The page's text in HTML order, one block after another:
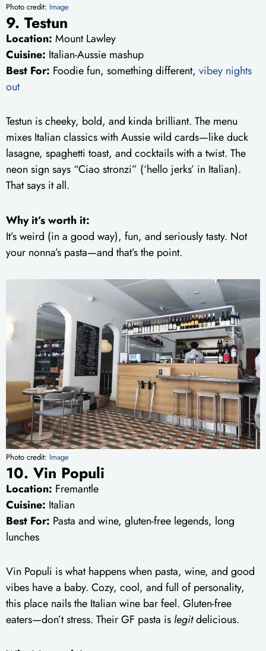
Photo credit: Image
9. Testun
Location: Mount Lawley
Cuisine: Italian-Aussie mashup
Best For: Foodie fun, something different, vibey nights
out
Testun is cheeky, bold, and kinda brilliant. The menu
mixes Italian classics with Aussie wild cards—like duck
lasagne, spaghetti toast, and cocktails with a twist. The
neon sign says “Ciao stronzi” (‘hello jerks’ in Italian).
That says it all.
Why it’s worth it:
It’s weird (in a good way), fun, and seriously tasty. Not
your nonna’s pasta—and that’s the point.
Photo credit: Image
10. Vin Populi
Location: Fremantle
Cuisine: Italian
Best For: Pasta and wine, gluten-free legends, long
lunches
Vin Populi is what happens when pasta, wine, and good
vibes have a baby. Cozy, cool, and full of personality,
this place nails the Italian wine bar feel. Gluten-free
eaters—don’t stress. Their GF pasta is legitdelicious.